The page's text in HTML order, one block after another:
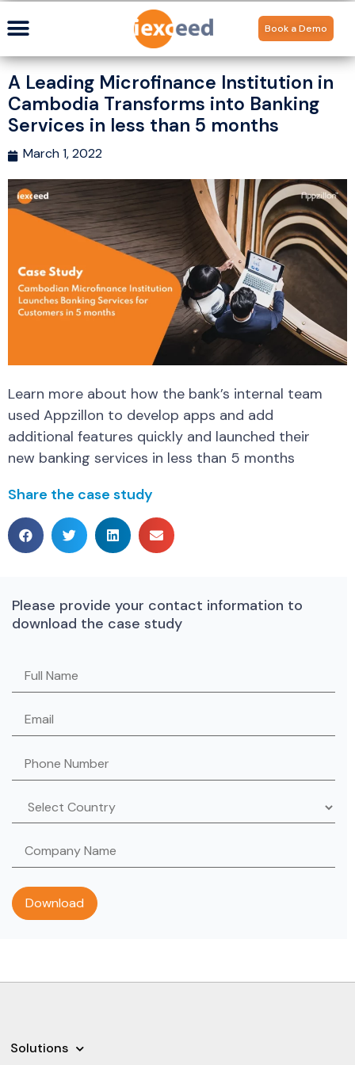
Book a Demo
A Leading Microfinance Institution in
Cambodia Transforms into Banking
Services in less than 5 months
March 1, 2022
Learn more about how the bank’s internal team
used Appzillon to develop apps and add
additional features quickly and launched their
new banking services in less than 5 months
Share the case study
Please provide your contact information to
download the case study
Please leave this field empty.
Solutions